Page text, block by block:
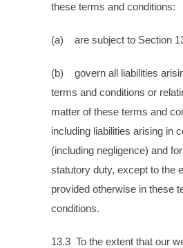
these terms and conditions:
(a) are subject to Section
(b) govern all liabilities
terms and conditions or
matter of these terms and
including liabilities arising in
(including negligence) and
statutory duty, except to the
provided otherwise in these
conditions.
13.3 To the extent that our